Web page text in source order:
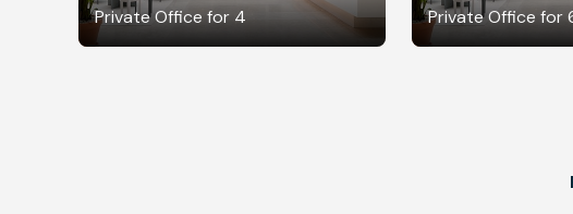
Private Office for 4 Private Office for